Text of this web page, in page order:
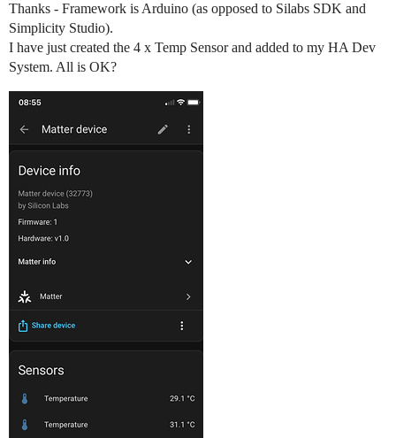
Thanks - Framework is Arduino (as opposed to Silabs SDK and
Simplicity Studio).
I have just created the 4 x Temp Sensor and added to my HA Dev
System. All is OK?